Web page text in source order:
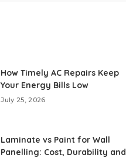
How Timely AC Repairs Keep
Your Energy Bills Low
July 25, 2026
Laminate vs Paint for Wall
Panelling: Cost, Durability and